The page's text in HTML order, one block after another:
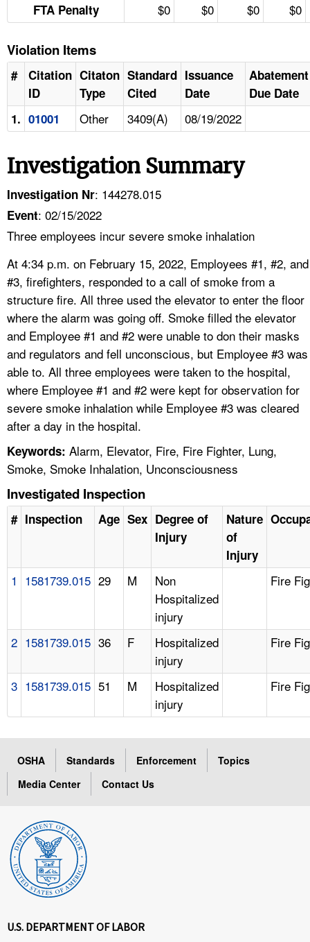
FTA Penalty $0 $0 $0 $0
Violation Items
#
Citation
ID
Citaton
Type
Standard
Cited
Issuance
Date
Abatement
Due Date
1. 01001 Other 3409(A) 08/19/2022
Investigation Summary
Investigation Nr: 144278.015
Event: 02/15/2022
Three employees incur severe smoke inhalation
At 4:34 p.m. on February 15, 2022, Employees #1, #2, and
#3, firefighters, responded to a call of smoke from a
structure fire. All three used the elevator to enter the floor
where the alarm was going off. Smoke filled the elevator
and Employee #1 and #2 were unable to don their masks
and regulators and fell unconscious, but Employee #3 was
able to. All three employees were taken to the hospital,
where Employee #1 and #2 were kept for observation for
severe smoke inhalation while Employee #3 was cleared
after a day in the hospital.
Keywords: Alarm, Elevator, Fire, Fire Fighter, Lung,
Smoke, Smoke Inhalation, Unconsciousness
Investigated Inspection
# Inspection Age Sex Degree of
Injury
Nature
of
Injury
1 1581739.015 29 M
Non
Hospitalized
injury
Fire
2 1581739.015 36 F
Hospitalized
injury
Fire
3 1581739.015 51 M
Hospitalized
injury
Fire
OSHA Standards Enforcement
Topics
Media Center
Contact Us
U.S. DEPARTMENT OF LABOR